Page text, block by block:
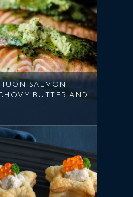
SALMON
BUTTER AND